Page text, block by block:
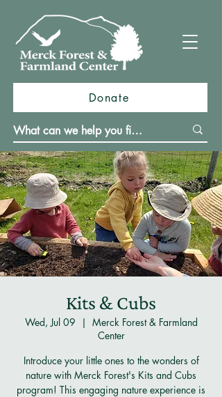
Donate
Kits & Cubs
Wed, Jul 09
  |
Merck Forest & Farmland
Center
Introduce your little ones to the wonders of
nature with Merck Forest's Kits and Cubs
program! This engaging nature experience is